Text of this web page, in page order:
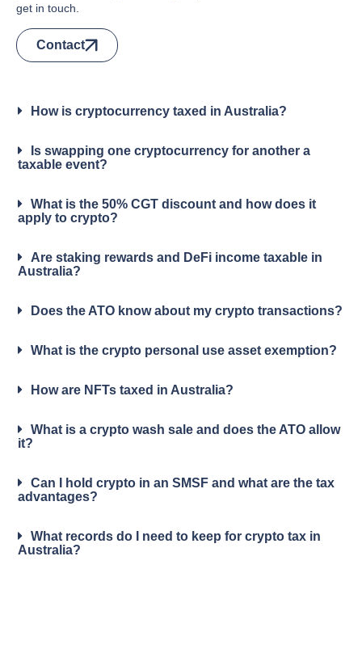
get in touch.
Contact
How is cryptocurrency taxed in Australia?
Is swapping one cryptocurrency for another a
taxable event?
What is the 50% CGT discount and how does it
apply to crypto?
Are staking rewards and DeFi income taxable in
Australia?
Does the ATO know about my crypto transactions?
What is the crypto personal use asset exemption?
How are NFTs taxed in Australia?
What is a crypto wash sale and does the ATO allow
it?
Can I hold crypto in an SMSF and what are the tax
advantages?
What records do I need to keep for crypto tax in
Australia?